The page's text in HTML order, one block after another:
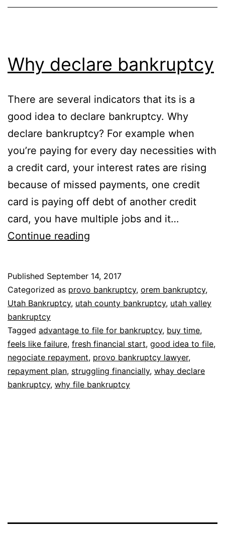
Why declare bankruptcy
There are several indicators that its is a
good idea to declare bankruptcy. Why
declare bankruptcy? For example when
you’re paying for every day necessities with
a credit card, your interest rates are rising
because of missed payments, one credit
card is paying off debt of another credit
card, you have multiple jobs and it…
Continue reading
Published September 14, 2017
Categorized as provo bankruptcy, orem bankruptcy,
Utah Bankruptcy, utah county bankruptcy, utah valley
bankruptcy
Tagged advantage to file for bankruptcy, buy time,
feels like failure, fresh financial start, good idea to file,
negociate repayment, provo bankruptcy lawyer,
repayment plan, struggling financially, whay declare
bankruptcy, why file bankruptcy